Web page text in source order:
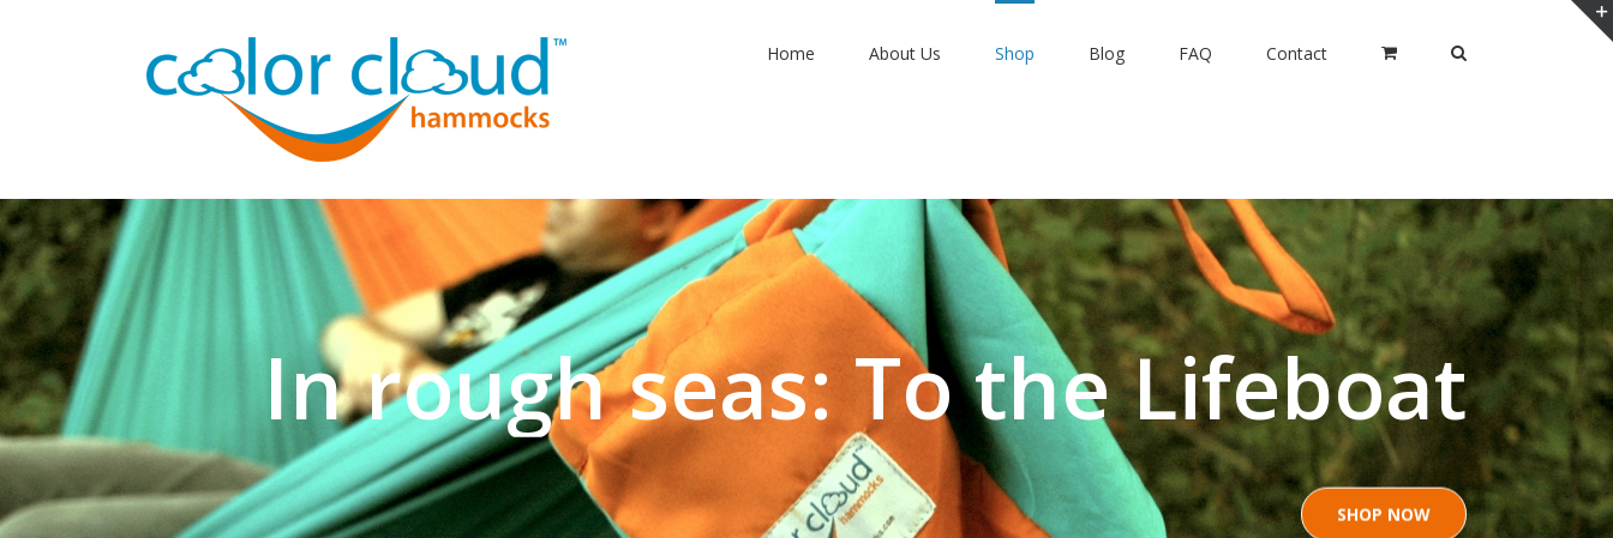
Home About Us Shop Blog FAQ Contact
In rough seas: To the Lifeboat
SHOP NOW